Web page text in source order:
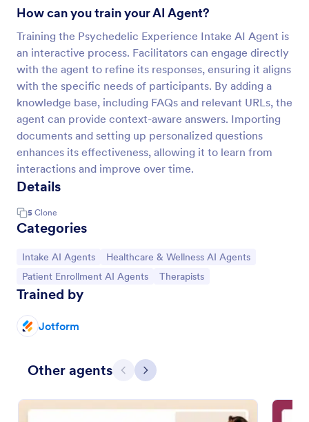
How can you train your AI Agent?
Training the Psychedelic Experience Intake AI Agent is
an interactive process. Facilitators can engage directly
with the agent to refine its responses, ensuring it aligns
with the specific needs of participants. By adding a
knowledge base, including FAQs and relevant URLs, the
agent can provide context-aware answers. Importing
documents and setting up personalized questions
enhances its effectiveness, allowing it to learn from
interactions and improve over time.
Details
5 Clone
Categories
Go to Category:
Intake AI Agents Go to Category:
Healthcare & Wellness AI Agents
Go to Category:
Patient Enrollment AI Agents Go to Category:
Therapists
Trained by
Jotform
Other agents Previous
Next